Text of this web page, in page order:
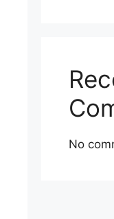
No